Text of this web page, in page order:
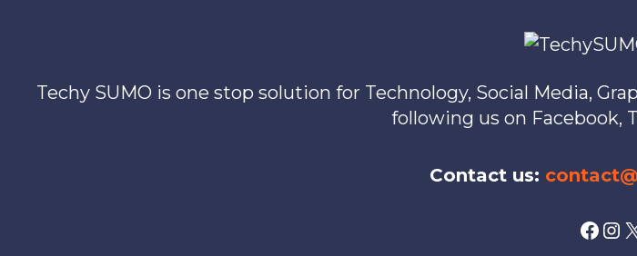
Techy SUMO is one stop solution for Technology, Social Media,
following us on Facebook,
Contact us:
X